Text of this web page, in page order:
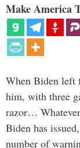
Make America
When Biden left
him, with three
razor…
Biden has
number of